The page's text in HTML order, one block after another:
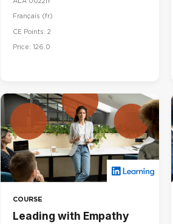
Français ‎(fr)‎
CE Points: 2
Price: 126.0
COURSE
Leading with Empathy